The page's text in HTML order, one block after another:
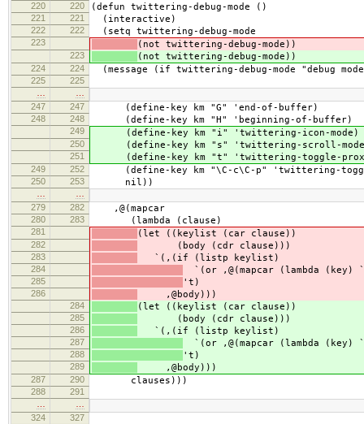
220
220 (defun twittering-debug-mode ()
221 221 (interactive)
222 222 (setq twittering-debug-mode
223 (not twittering-debug-mode))
223 (not twittering-debug-mode))
224 224 (message (if twittering-debug-mode "debug
225
225
247
247 (define-key km "G" 'end-of-buffer)
248 248 (define-key km "H" 'beginning-of-buffer)
249 (define-key km "i" 'twittering-icon-mode)
250 (define-key km "s" 'twittering-scroll-
251 (define-key km "t" 'twittering-toggle-
249 252 (define-key km "\C-c\C-p" 'twittering-
250 253 nil))
279
282 ,@(mapcar
280 283 (lambda (clause)
281 (let ((keylist (car clause))
282 (body (cdr clause)))
283 `(,(if (listp keylist)
284 `(or ,@(mapcar (lambda
285 't)
286 ,@body)))
284 (let ((keylist (car clause))
285 (body (cdr clause)))
286 `(,(if (listp keylist)
287 `(or ,@(mapcar (lambda
288 't)
289 ,@body)))
287 290 clauses)))
288
291
324
327